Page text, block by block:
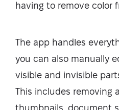
having to remove color
The app handles
you can also manually
visible and invisible
This includes removing
thumbnails, document